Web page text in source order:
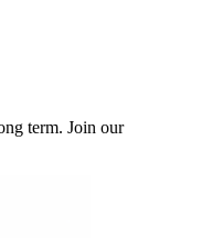
term. Join our